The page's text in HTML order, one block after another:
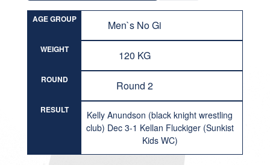
AGE GROUP Men`s No Gi
WEIGHT 120 KG
ROUND Round 2
RESULT
Kelly Anundson (black knight wrestling
club) Dec 3-1 Kellan Fluckiger (Sunkist
Kids WC)